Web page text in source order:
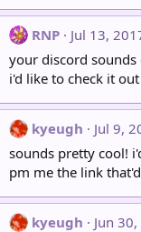
RNP
Jul 13,
your discord
i'd like to check it out
kyeugh
Jul 9,
sounds pretty cool!
pm me the link
kyeugh
Jun